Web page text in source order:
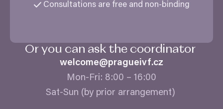
Consultations are free and non-binding
Or you can ask the coordinator
welcome@​pragueivf.​cz
Mon-Fri: 8:00 – 16:00
Sat-Sun (by prior arrangement)